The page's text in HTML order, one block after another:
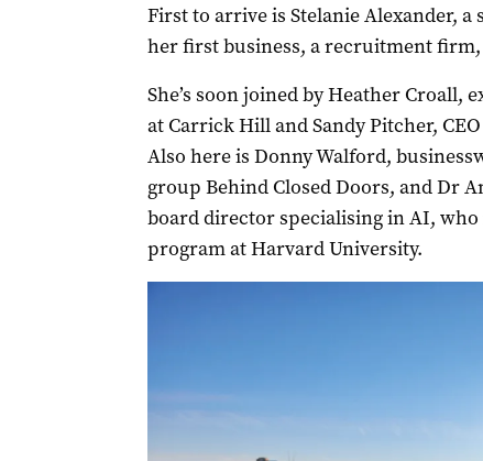
First to arrive is Stelanie Alexander,
her first business, a recruitment firm,
She’s soon joined by Heather Croall,
at Carrick Hill and Sandy Pitcher,
Also here is Donny Walford,
group Behind Closed Doors, and Dr
board director specialising in AI,
program at Harvard University.